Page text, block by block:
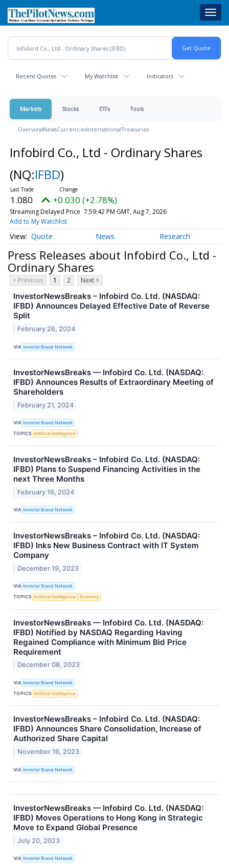
main
content
Recent Quotes My Watchlist Indicators
Markets Stocks ETFs Tools
OverviewNewsCurrenciesInternationalTreasuries
Infobird Co., Ltd - Ordinary Shares
(NQ:IFBD)
1.080 +0.030 (+2.78%)
Streaming Delayed Price 7:59:42 PM GMT, Aug 7, 2026
Add to My Watchlist
Quote News Research
Press Releases about Infobird Co., Ltd -
Ordinary Shares
< Previous 1 2 Next >
InvestorNewsBreaks – Infobird Co. Ltd. (NASDAQ:
IFBD) Announces Delayed Effective Date of Reverse
Split
February 26, 2024
VIA Investor Brand Network
InvestorNewsBreaks — Infobird Co. Ltd. (NASDAQ:
IFBD) Announces Results of Extraordinary Meeting of
Shareholders
February 21, 2024
VIA Investor Brand Network
TOPICS Artificial Intelligence
InvestorNewsBreaks – Infobird Co. Ltd. (NASDAQ:
IFBD) Plans to Suspend Financing Activities in the
next Three Months
February 16, 2024
VIA Investor Brand Network
InvestorNewsBreaks – Infobird Co. Ltd. (NASDAQ:
IFBD) Inks New Business Contract with IT System
Company
December 19, 2023
VIA Investor Brand Network
TOPICS Artificial Intelligence Economy
InvestorNewsBreaks — Infobird Co. Ltd. (NASDAQ:
IFBD) Notified by NASDAQ Regarding Having
Regained Compliance with Minimum Bid Price
Requirement
December 08, 2023
VIA Investor Brand Network
TOPICS Artificial Intelligence
InvestorNewsBreaks – Infobird Co. Ltd. (NASDAQ:
IFBD) Announces Share Consolidation, Increase of
Authorized Share Capital
November 16, 2023
VIA Investor Brand Network
InvestorNewsBreaks — Infobird Co. Ltd. (NASDAQ:
IFBD) Moves Operations to Hong Kong in Strategic
Move to Expand Global Presence
July 20, 2023
VIA Investor Brand Network